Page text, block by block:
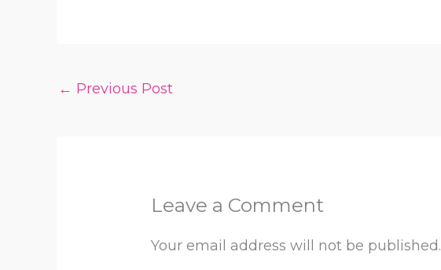
← Previous Post
Leave a Comment
Your email address will not be published.